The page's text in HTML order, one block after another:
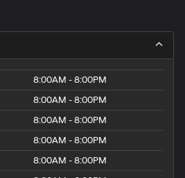
8:00AM - 8:00PM
8:00AM - 8:00PM
8:00AM - 8:00PM
8:00AM - 8:00PM
8:00AM - 8:00PM